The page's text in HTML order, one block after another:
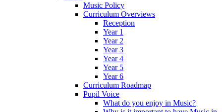
Music Policy
Curriculum Overviews
Reception
Year 1
Year 2
Year 3
Year 4
Year 5
Year 6
Curriculum Roadmap
Pupil Voice
What do you enjoy in Music?